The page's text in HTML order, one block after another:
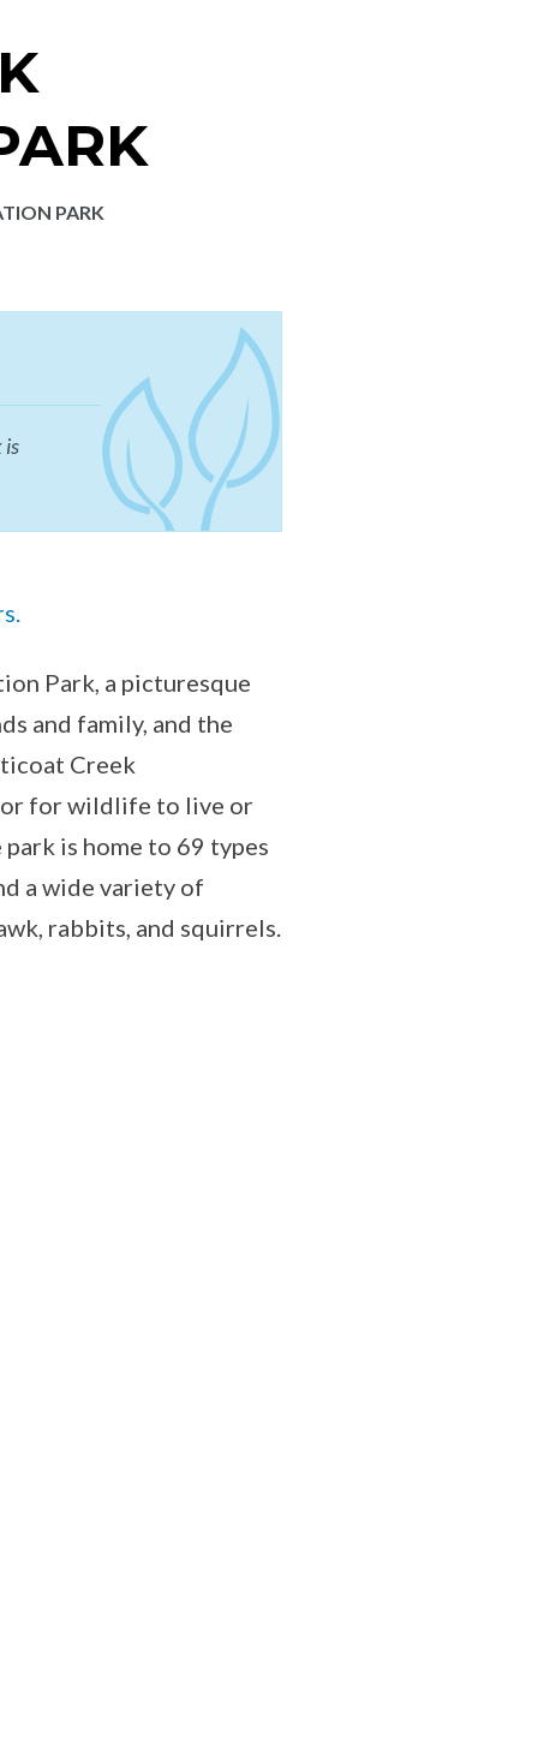
PARK
is
Park, a picturesque
and family, and the
Creek
for wildlife to live or
is home to 69 types
a wide variety of
rabbits, and squirrels.